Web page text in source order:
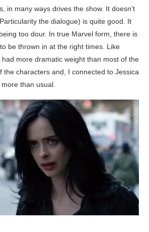
in many ways drives the show. It doesn’t
the dialogue) is quite good. It
too dour. In true Marvel form, there is
be thrown in at the right times. Like
more dramatic weight than most of the
the characters and, I connected to Jessica
than usual.